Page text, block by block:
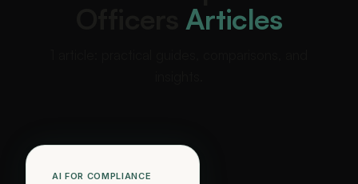
OfficersArticles
AI FOR COMPLIANCE